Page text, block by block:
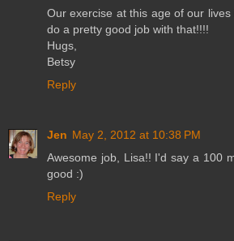
Our exercise at this age of our lives
do a pretty good job with that!!!!
Hugs,
Betsy
Reply
Jen May 2, 2012 at 10:38 PM
Awesome job, Lisa!! I'd say a 100
good :)
Reply